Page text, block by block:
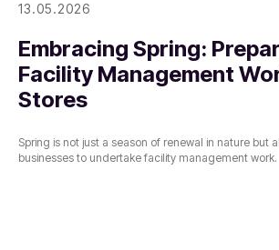
13.05.2026
Embracing Spring:
Facility Management
Stores
Spring is not just a season of renewal in nature but
businesses to undertake facility management work.